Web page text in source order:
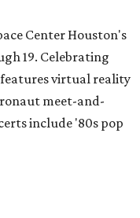
Center Houston's
19. Celebrating
features virtual reality
meet-and-
include '80s pop